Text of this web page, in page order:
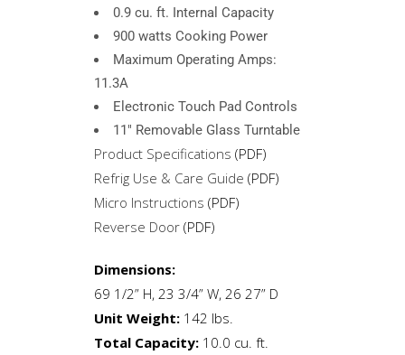
0.9 cu. ft. Internal Capacity
900 watts Cooking Power
Maximum Operating Amps:
11.3A
Electronic Touch Pad Controls
11″ Removable Glass Turntable
Product Specifications (PDF)
Refrig Use & Care Guide (PDF)
Micro Instructions (PDF)
Reverse Door (PDF)
Dimensions:
69 1/2” H, 23 3/4” W, 26 27” D
Unit Weight: 142 lbs.
Total Capacity: 10.0 cu. ft.